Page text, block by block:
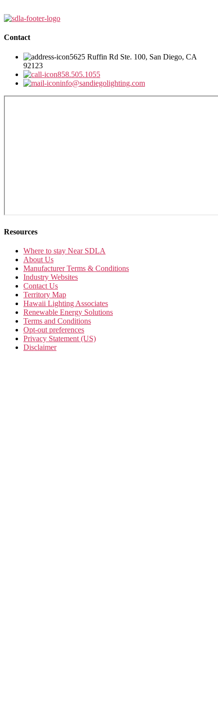
Contact
5625 Ruffin Rd Ste. 100, San Diego, CA
92123
858.505.1055
info@sandiegolighting.com
Resources
Where to stay Near SDLA
About Us
Manufacturer Terms & Conditions
Industry Websites
Contact Us
Territory Map
Hawaii Lighting Associates
Renewable Energy Solutions
Terms and Conditions
Opt-out preferences
Privacy Statement (US)
Disclaimer